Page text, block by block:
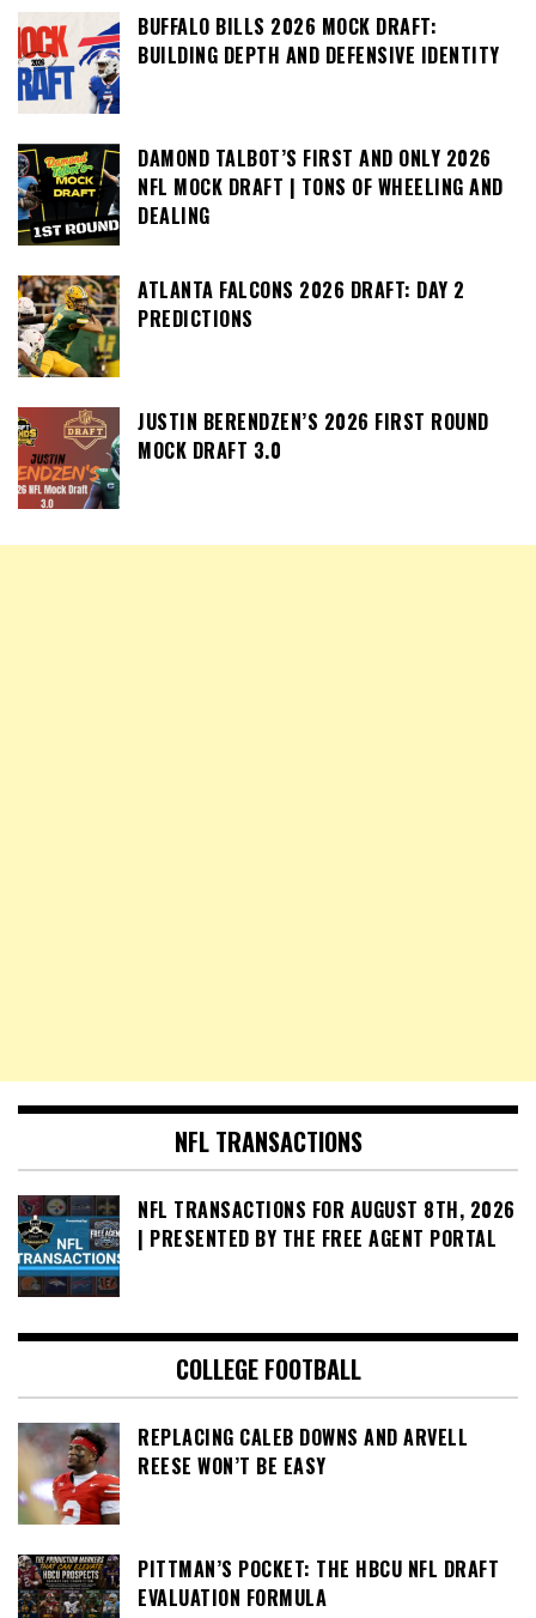
BUFFALO BILLS 2026 MOCK DRAFT:
BUILDING DEPTH AND DEFENSIVE IDENTITY
DAMOND TALBOT’S FIRST AND ONLY 2026
NFL MOCK DRAFT | TONS OF WHEELING AND
DEALING
ATLANTA FALCONS 2026 DRAFT: DAY 2
PREDICTIONS
JUSTIN BERENDZEN’S 2026 FIRST ROUND
MOCK DRAFT 3.0
NFL TRANSACTIONS
NFL TRANSACTIONS FOR AUGUST 8TH, 2026
| PRESENTED BY THE FREE AGENT PORTAL
COLLEGE FOOTBALL
REPLACING CALEB DOWNS AND ARVELL
REESE WON’T BE EASY
PITTMAN’S POCKET: THE HBCU NFL DRAFT
EVALUATION FORMULA